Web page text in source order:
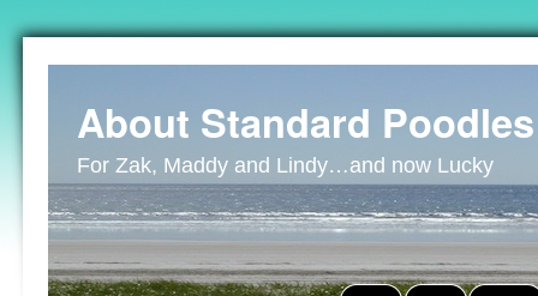
About Standard Poodles
For Zak, Maddy and Lindy…and now Lucky